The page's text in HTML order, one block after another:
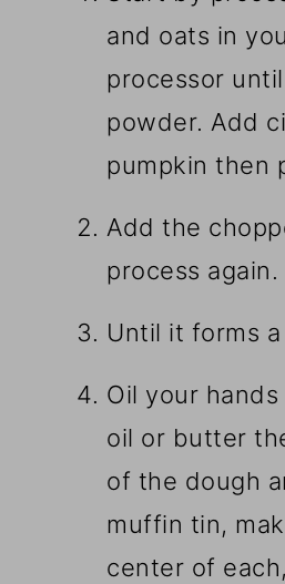
and oats in
processor
powder. Add
pumpkin then
Add the
process again.
Until it forms
Oil your
oil or butter
of the dough
muffin tin,
center of